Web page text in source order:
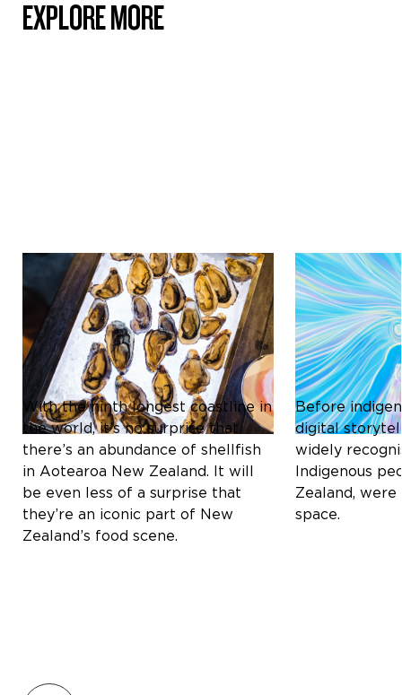
EXPLORE MORE
Culture & Heritage
ICONIC SHELLFISH OF
AOTEAROA NEW ZEALAND:
A CULINARY DELIGHT
With the ninth longest coastline in
the world, it’s no surprise that
there’s an abundance of shellfish
in Aotearoa New Zealand. It will
be even less of a surprise that
they’re an iconic part of New
Zealand’s food scene.
Culture &
THE MĀORI
REDEFINING
Before
digital
widely
Indigenous
Zealand,
space.